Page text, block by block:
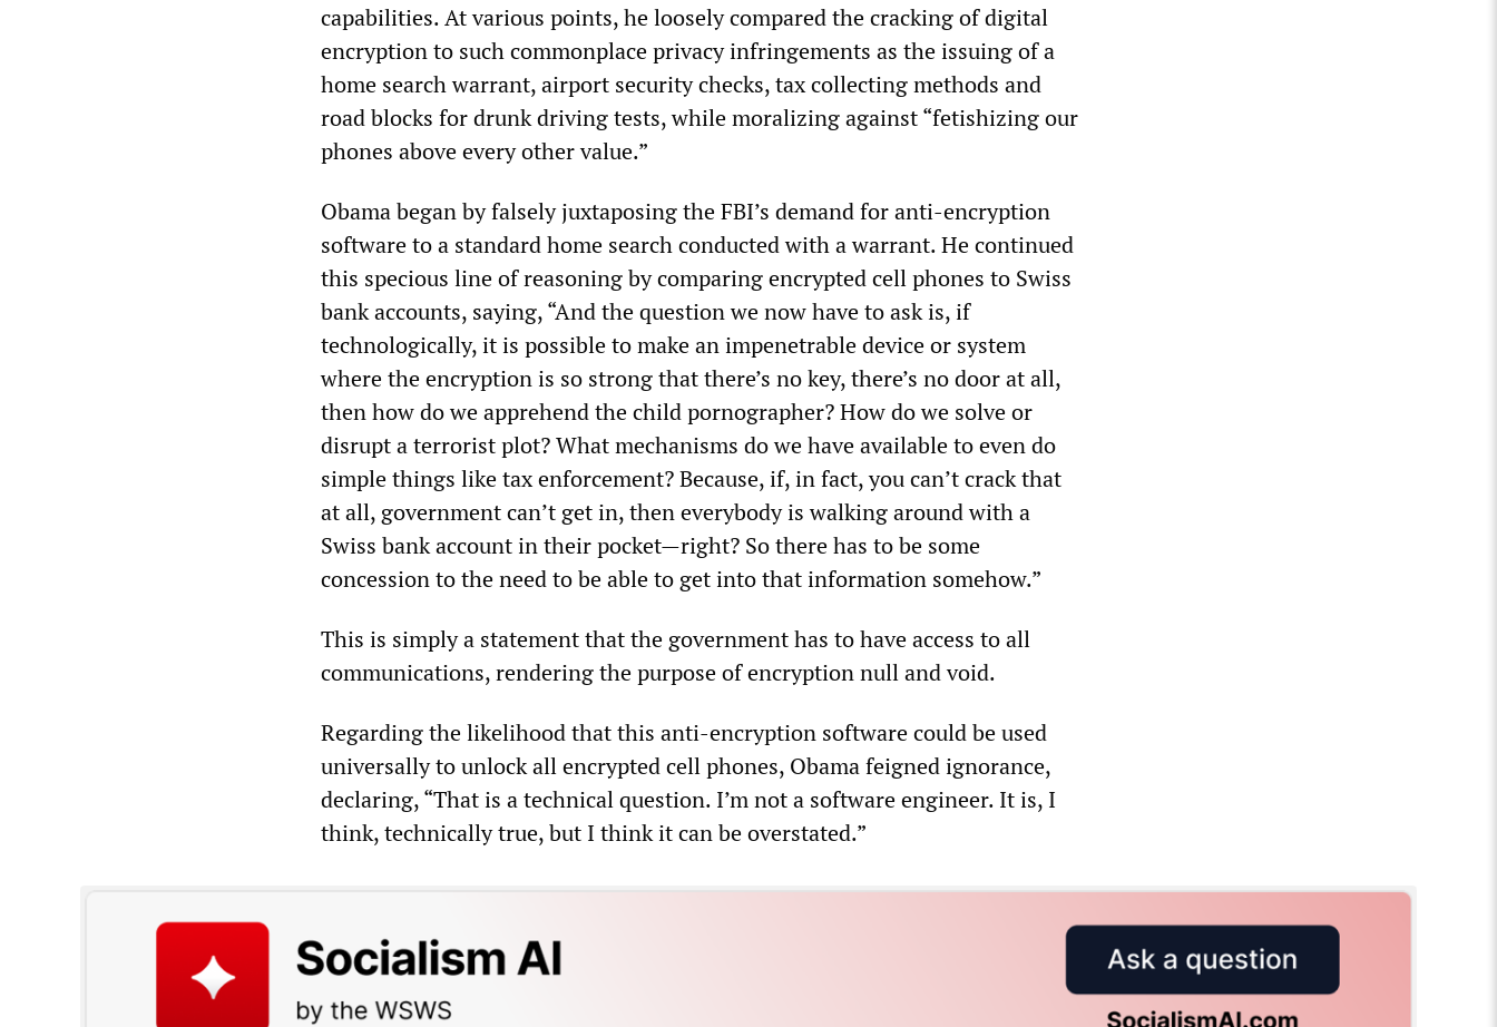
capabilities. At various points, he loosely compared the cracking of digital
encryption to such commonplace privacy infringements as the issuing of a
home search warrant, airport security checks, tax collecting methods and
road blocks for drunk driving tests, while moralizing against “fetishizing our
phones above every other value.”
Obama began by falsely juxtaposing the FBI’s demand for anti-encryption
software to a standard home search conducted with a warrant. He continued
this specious line of reasoning by comparing encrypted cell phones to Swiss
bank accounts, saying, “And the question we now have to ask is, if
technologically, it is possible to make an impenetrable device or system
where the encryption is so strong that there’s no key, there’s no door at all,
then how do we apprehend the child pornographer? How do we solve or
disrupt a terrorist plot? What mechanisms do we have available to even do
simple things like tax enforcement? Because, if, in fact, you can’t crack that
at all, government can’t get in, then everybody is walking around with a
Swiss bank account in their pocket—right? So there has to be some
concession to the need to be able to get into that information somehow.”
This is simply a statement that the government has to have access to all
communications, rendering the purpose of encryption null and void.
Regarding the likelihood that this anti-encryption software could be used
universally to unlock all encrypted cell phones, Obama feigned ignorance,
declaring, “That is a technical question. I’m not a software engineer. It is, I
think, technically true, but I think it can be overstated.”